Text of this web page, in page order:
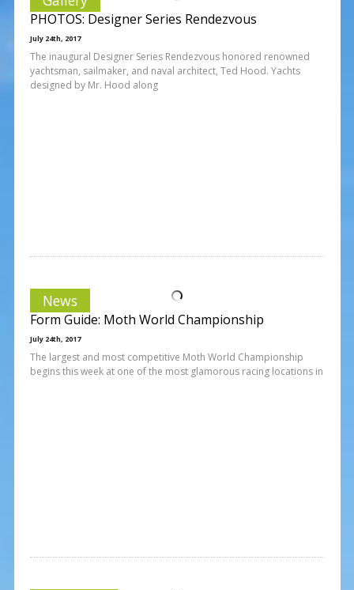
PHOTOS: Designer Series Rendezvous
July 24th, 2017
The inaugural Designer Series Rendezvous honored renowned
yachtsman, sailmaker, and naval architect, Ted Hood. Yachts
designed by Mr. Hood along
News
Form Guide: Moth World Championship
July 24th, 2017
The largest and most competitive Moth World Championship
begins this week at one of the most glamorous racing locations in